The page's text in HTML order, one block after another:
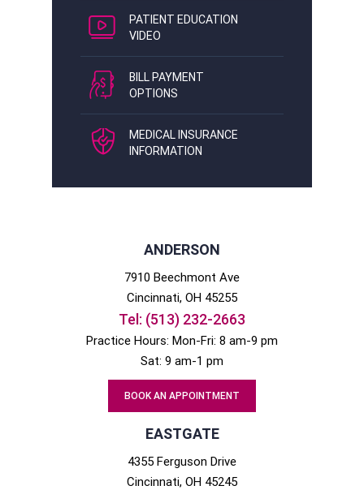
PATIENT EDUCATION
VIDEO
BILL PAYMENT
OPTIONS
MEDICAL INSURANCE
INFORMATION
ANDERSON
7910 Beechmont Ave
Cincinnati, OH 45255
Tel: (513) 232-2663
Practice Hours: Mon-Fri: 8 am-9 pm
Sat: 9 am-1 pm
BOOK AN APPOINTMENT
EASTGATE
4355 Ferguson Drive
Cincinnati, OH 45245